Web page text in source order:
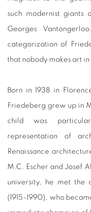
such modernist giants
Georges
categorization of
that nobody makes art
Born in 1938 in
Friedeberg grew up in
child was
representation of
Renaissance
M.C. Escher and Josef
university, he met the
(1915-1990), who